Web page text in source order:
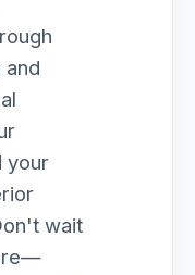
and
your
wait